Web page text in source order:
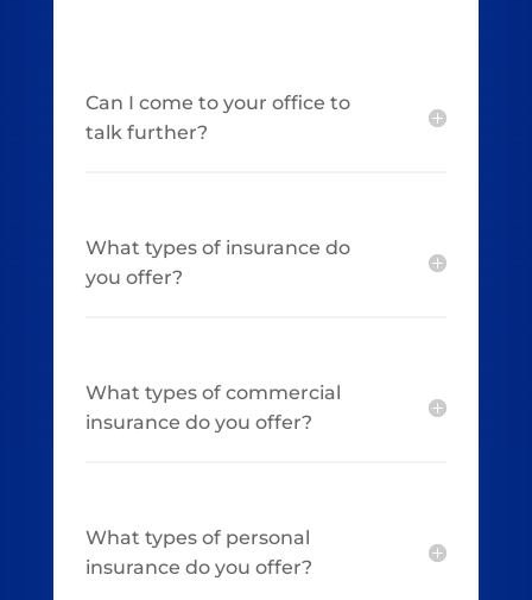
Can I come to your office to
talk further?
What types of insurance do
you offer?
What types of commercial
insurance do you offer?
What types of personal
insurance do you offer?